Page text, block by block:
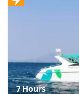
7 Hours